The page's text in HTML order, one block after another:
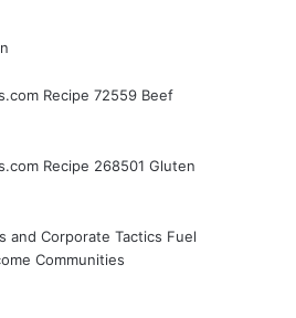
Recipe 72559 Beef
Recipe 268501 Gluten
and Corporate Tactics Fuel
Communities